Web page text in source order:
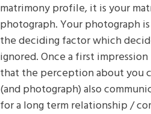
matrimony profile, it is your
photograph. Your photograph
the deciding factor which
ignored. Once a first
that the perception about you
(and photograph) also
for a long term relationship /